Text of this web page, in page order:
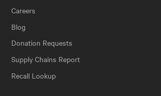
Careers
Blog
Donation Requests
Supply Chains Report
Recall Lookup